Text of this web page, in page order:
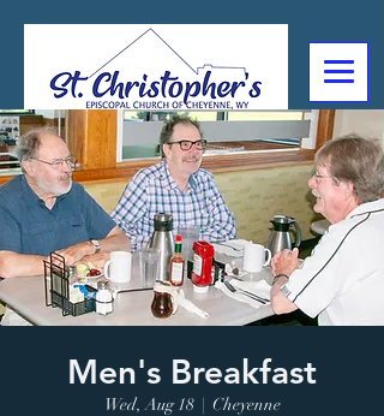
307-632-4488
2602 Deming Blvd
Cheyenne, WY
Men's Breakfast
Wed, Aug 18
  |
Cheyenne